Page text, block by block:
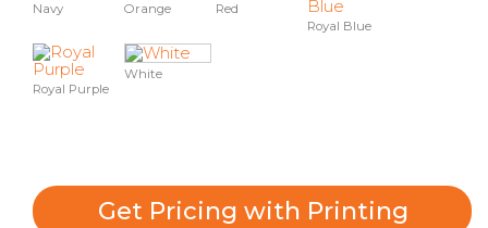
Navy Orange
Red
Royal Blue
Royal Purple
White
Get Pricing with Printing